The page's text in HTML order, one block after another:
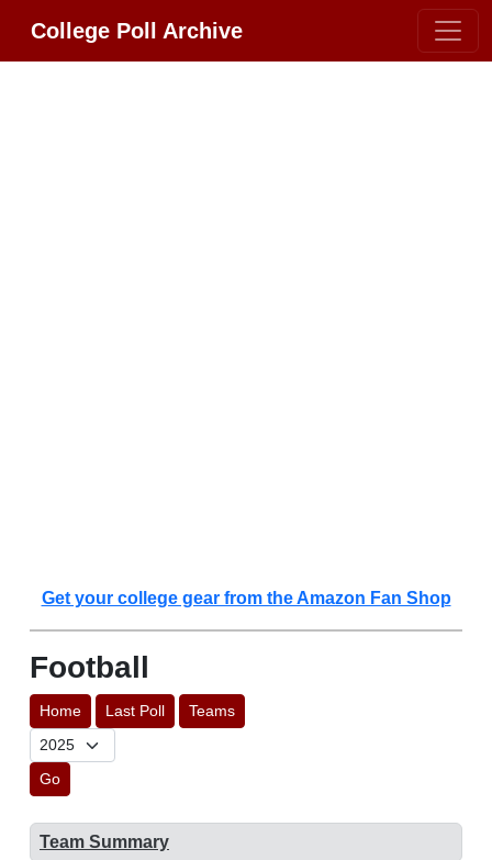
College Poll Archive
Get your college gear from the Amazon Fan Shop
Football
Home Last Poll Teams
Go
Team Summary